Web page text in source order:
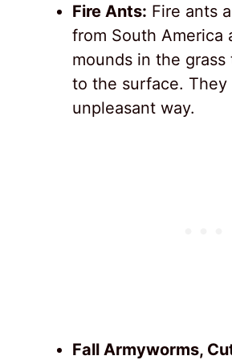
Fire Ants: Fire ants
from South America
mounds in the
to the surface. They
unpleasant way.
Fall Armyworms,